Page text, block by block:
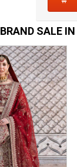
BRAND SALE